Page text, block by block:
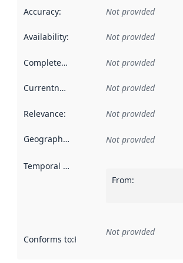
Accuracy: Not provided
Availability: Not provided
Completeness Not provided
Currentness Not provided
Relevance: Not provided
Geographical scope Not provided
Temporal scope
From:
Conforms to:Reference to an
Not provided